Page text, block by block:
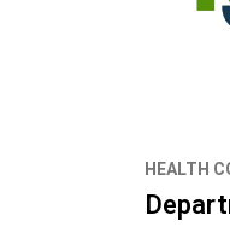
HEALTH